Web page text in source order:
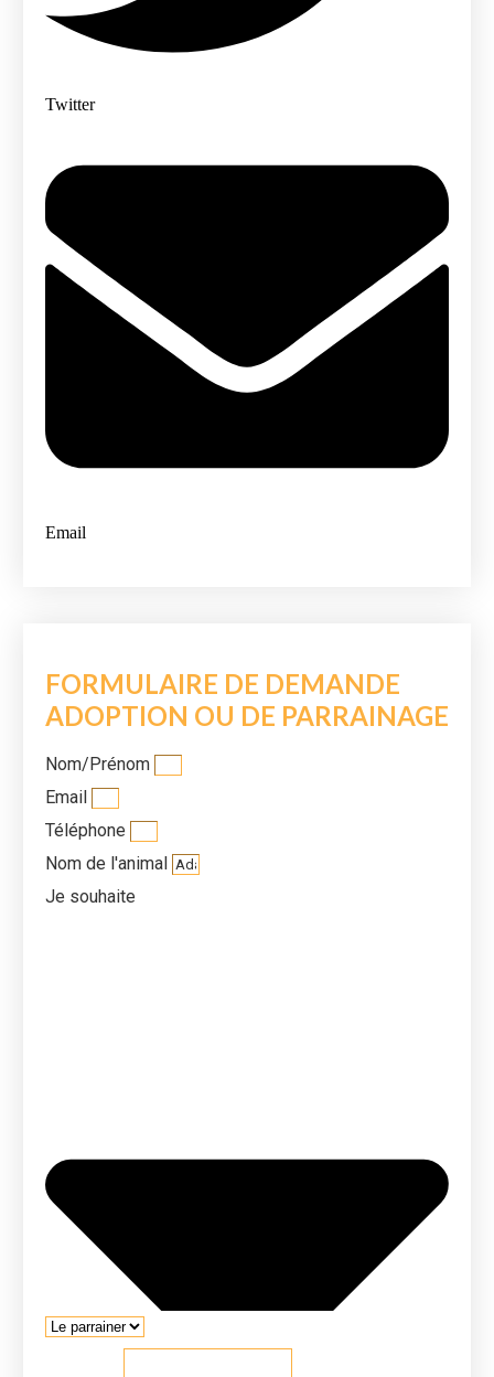
Twitter
Email
FORMULAIRE DE DEMANDE
ADOPTION OU DE PARRAINAGE
Nom/Prénom
Email
Téléphone
Nom de l'animal
Je souhaite